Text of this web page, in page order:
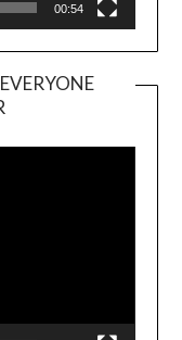
00:54
Player